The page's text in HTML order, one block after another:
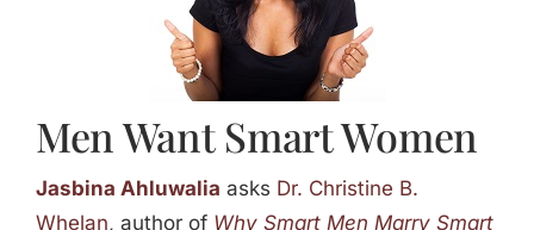
Men Want Smart Women
Jasbina Ahluwalia asks Dr. Christine B.
Whelan, author of Why Smart Men Marry Smart